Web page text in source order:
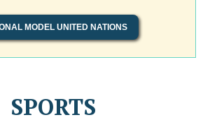
MODEL UNITED NATIONS
SPORTS